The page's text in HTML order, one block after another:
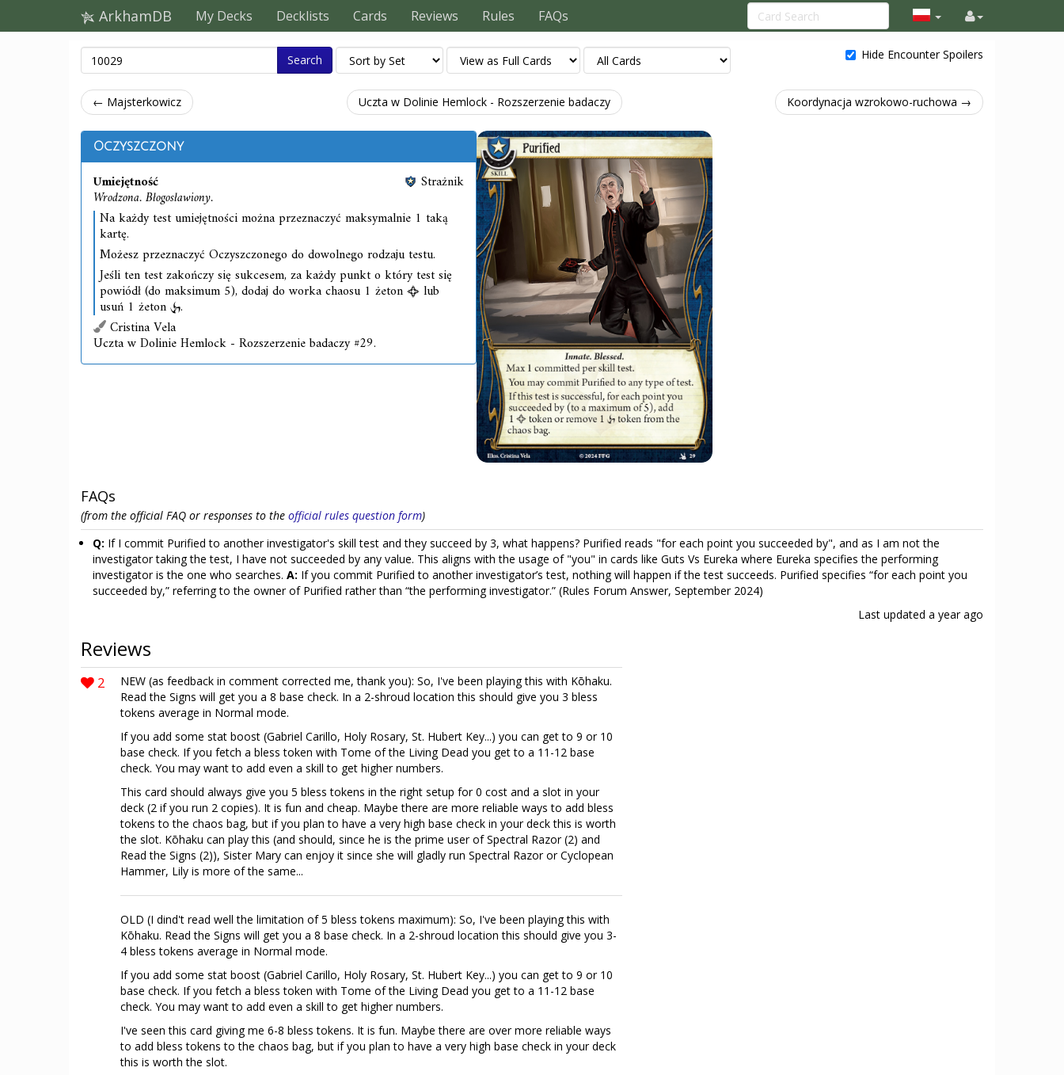
ArkhamDB My Decks Decklists Cards Reviews Rules FAQs
Search Hide Encounter Spoilers
← Majsterkowicz Uczta w Dolinie Hemlock - Rozszerzenie badaczy Koordynacja wzrokowo-ruchowa →
Oczyszczony
Umiejętność
Wrodzona. Błogosławiony.
Strażnik
Na każdy test umiejętności można przeznaczyć maksymalnie 1 taką
kartę.
Możesz przeznaczyć Oczyszczonego do dowolnego rodzaju testu.
Jeśli ten test zakończy się sukcesem, za każdy punkt o który test się
powiódł (do maksimum 5), dodaj do worka chaosu 1 żeton lub
usuń 1 żeton
.
Cristina Vela
Uczta w Dolinie Hemlock - Rozszerzenie badaczy #29.
FAQs
(from the official FAQ or responses to the official rules question form)
Q: If I commit Purified to another investigator's skill test and they succeed by 3, what happens? Purified reads "for each point you succeeded by", and as I am not the
investigator taking the test, I have not succeeded by any value. This aligns with the usage of "you" in cards like Guts Vs Eureka where Eureka specifies the performing
investigator is the one who searches. A: If you commit Purified to another investigator’s test, nothing will happen if the test succeeds. Purified specifies “for each point you
succeeded by,” referring to the owner of Purified rather than “the performing investigator.” (Rules Forum Answer, September 2024)
Last updated a year ago
Reviews
2
NEW (as feedback in comment corrected me, thank you): So, I've been playing this with Kōhaku.
Read the Signs will get you a 8 base check. In a 2-shroud location this should give you 3 bless
tokens average in Normal mode.
If you add some stat boost (Gabriel Carillo, Holy Rosary, St. Hubert Key...) you can get to 9 or 10
base check. If you fetch a bless token with Tome of the Living Dead you get to a 11-12 base
check. You may want to add even a skill to get higher numbers.
This card should always give you 5 bless tokens in the right setup for 0 cost and a slot in your
deck (2 if you run 2 copies). It is fun and cheap. Maybe there are more reliable ways to add bless
tokens to the chaos bag, but if you plan to have a very high base check in your deck this is worth
the slot. Kōhaku can play this (and should, since he is the prime user of Spectral Razor (2) and
Read the Signs (2)), Sister Mary can enjoy it since she will gladly run Spectral Razor or Cyclopean
Hammer, Lily is more of the same...
OLD (I dind't read well the limitation of 5 bless tokens maximum): So, I've been playing this with
Kōhaku. Read the Signs will get you a 8 base check. In a 2-shroud location this should give you 3-
4 bless tokens average in Normal mode.
If you add some stat boost (Gabriel Carillo, Holy Rosary, St. Hubert Key...) you can get to 9 or 10
base check. If you fetch a bless token with Tome of the Living Dead you get to a 11-12 base
check. You may want to add even a skill to get higher numbers.
I've seen this card giving me 6-8 bless tokens. It is fun. Maybe there are over more reliable ways
to add bless tokens to the chaos bag, but if you plan to have a very high base check in your deck
this is worth the slot.